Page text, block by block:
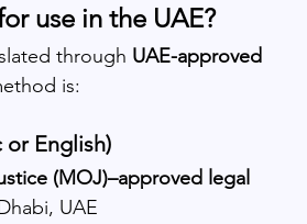
use in the UAE?
through UAE-approved
is:
or English)
(MOJ)–approved legal
UAE